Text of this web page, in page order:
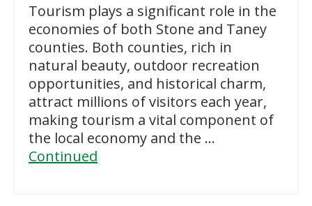
Tourism plays a significant role in the
economies of both Stone and Taney
counties. Both counties, rich in
natural beauty, outdoor recreation
opportunities, and historical charm,
attract millions of visitors each year,
making tourism a vital component of
the local economy and the …
Continued